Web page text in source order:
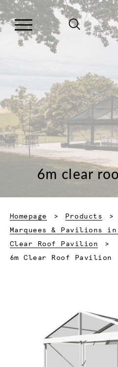
6m clear
Homepage
Products
Marquees & Pavilions
Clear Roof Pavilion
Current:
6m Clear Roof Pavilion